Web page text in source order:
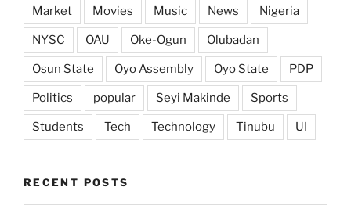
Market Movies Music News Nigeria
NYSC OAU Oke-Ogun Olubadan
Osun State Oyo Assembly Oyo State PDP
Politics popular Seyi Makinde Sports
Students Tech Technology Tinubu UI
RECENT POSTS